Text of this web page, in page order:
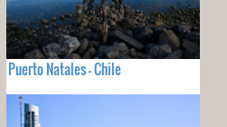
Puerto Natales - Chile